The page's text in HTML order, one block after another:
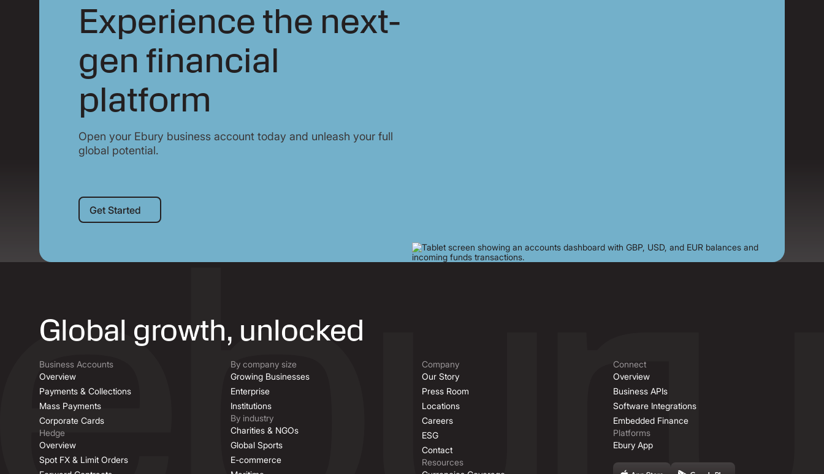
Experience the next-
gen financial
platform
Open your Ebury business account today and unleash your full
global potential.
Get Started
Get Started
Global growth, unlocked
Business Accounts
Overview
Payments & Collections
Mass Payments
Corporate Cards
Hedge
Overview
Spot FX & Limit Orders
By company size
Growing Businesses
Enterprise
Institutions
By industry
Charities & NGOs
Global Sports
E-commerce
Company
Our Story
Press Room
Locations
Careers
ESG
Contact
Resources
Connect
Overview
Business APIs
Software Integrations
Embedded Finance
Platforms
Ebury App